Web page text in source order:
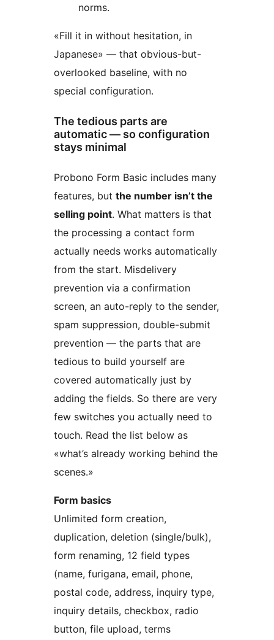
norms.
«Fill it in without hesitation, in
Japanese» — that obvious-but-
overlooked baseline, with no
special configuration.
The tedious parts are
automatic — so configuration
stays minimal
Probono Form Basic includes many
features, but the number isn’t the
selling point. What matters is that
the processing a contact form
actually needs works automatically
from the start. Misdelivery
prevention via a confirmation
screen, an auto-reply to the sender,
spam suppression, double-submit
prevention — the parts that are
tedious to build yourself are
covered automatically just by
adding the fields. So there are very
few switches you actually need to
touch. Read the list below as
«what’s already working behind the
scenes.»
Form basics
Unlimited form creation,
duplication, deletion (single/bulk),
form renaming, 12 field types
(name, furigana, email, phone,
postal code, address, inquiry type,
inquiry details, checkbox, radio
button, file upload, terms